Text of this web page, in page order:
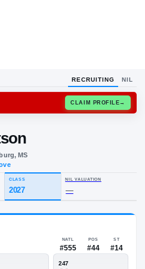
RECRUITING NIL
DJ
Dotson
Hattiesburg, MS
—